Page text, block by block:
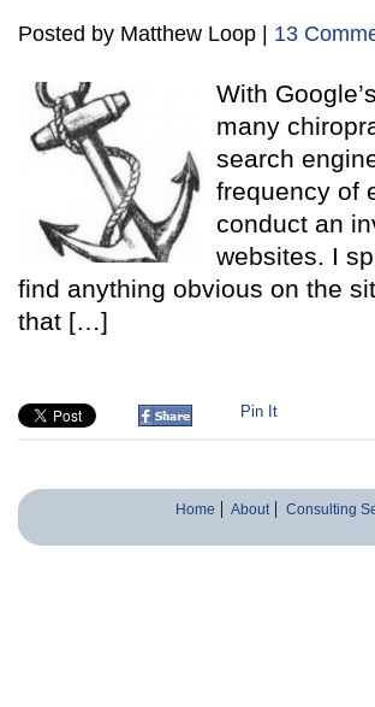
Posted by Matthew Loop | 13
With
many
search
frequency of
conduct an
websites. I
find anything obvious on the
that […]
Pin It
Home About Consulting